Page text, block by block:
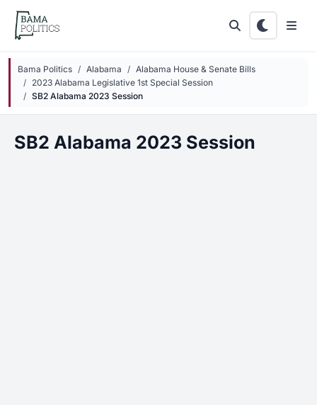
Skip to main content
Bama Politics Alabama
Alabama House & Senate Bills
2023 Alabama Legislative 1st Special Session
SB2 Alabama 2023 Session
SB2 Alabama 2023 Session